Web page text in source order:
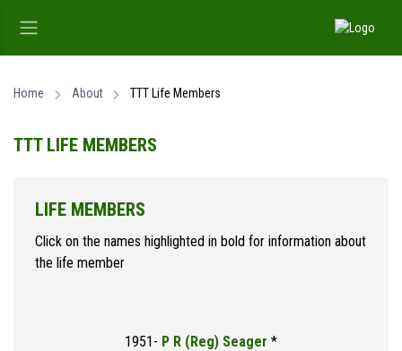
Home About TTT Life Members
TTT LIFE MEMBERS
LIFE MEMBERS
Click on the names highlighted in bold for information about
the life member
1951- P R (Reg) Seager *